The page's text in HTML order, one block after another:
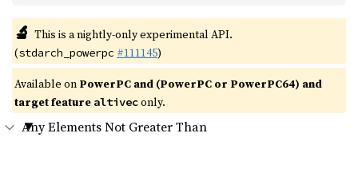
🔬 This is a nightly-only experimental API.
(stdarch_powerpc #111145)
Available on PowerPC and (PowerPC or PowerPC64) and
target feature altiveconly.
Any Elements Not Greater Than